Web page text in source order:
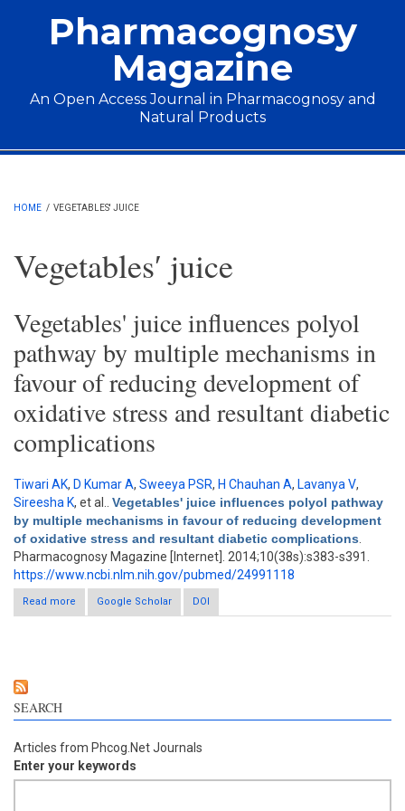
Pharmacognosy
Magazine
An Open Access Journal in Pharmacognosy and
Natural Products
Main menu
HOME / VEGETABLES′ JUICE
Vegetables′ juice
Vegetables' juice influences polyol
pathway by multiple mechanisms in
favour of reducing development of
oxidative stress and resultant diabetic
complications
Tiwari AK, D Kumar A, Sweeya PSR, H Chauhan A, Lavanya V,
Sireesha K, et al.
Vegetables' juice influences polyol pathway
by multiple mechanisms in favour of reducing development
of oxidative stress and resultant diabetic complications
Pharmacognosy Magazine [Internet]. 2014;10(38s):s383-s391.
https://www.ncbi.nlm.nih.gov/pubmed/24991118
Read more
about Vegetables' juice influences polyol pathway by multiple
mechanisms in favour of reducing development of oxidative
Google Scholar DOI
SEARCH
Articles from Phcog.Net Journals
Enter your keywords